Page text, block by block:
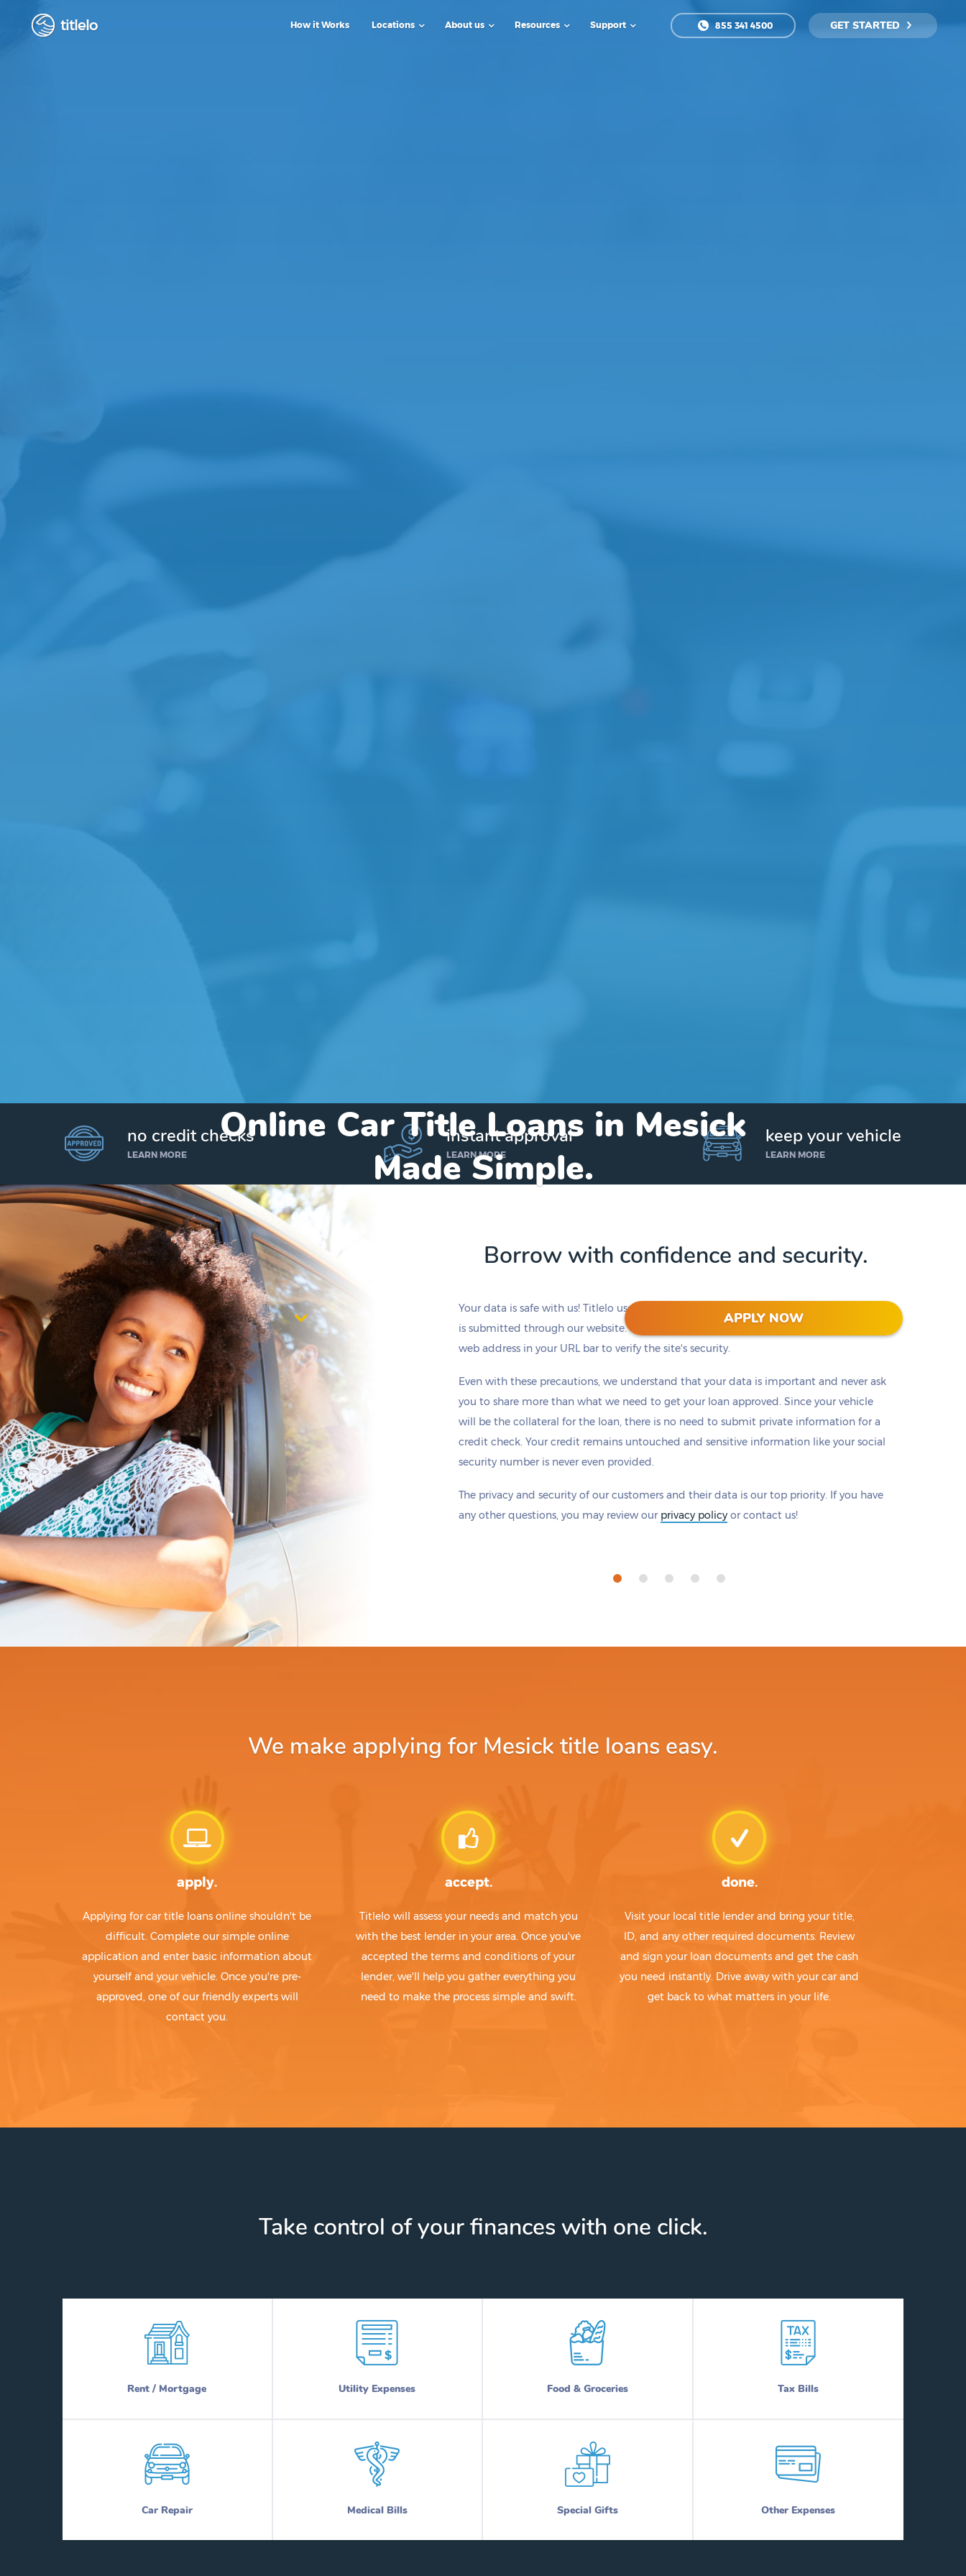
titlelo How it Works Locations About us Resources Support 855 341 4500 GET STARTED
Online Car Title Loans in Mesick
Made Simple.
I’d like to borrow
$1,000
APPLY NOW
by tomorrowif you apply within
3 hours 44 minutes
no credit checks
LEARN MORE
instant approval
LEARN MORE
keep your vehicle
LEARN MORE
Borrow with confidence and security.
Your data is safe with us! Titlelo uses 128-bit encryption to protect all information that
is submitted through our website. Check to make sure there is a padlock beside our
web address in your URL bar to verify the site's security.
Even with these precautions, we understand that your data is important and never ask
you to share more than what we need to get your loan approved. Since your vehicle
will be the collateral for the loan, there is no need to submit private information for a
credit check. Your credit remains untouched and sensitive information like your social
security number is never even provided.
The privacy and security of our customers and their data is our top priority. If you have
any other questions, you may review our privacy policy or contact us!
We make applying for Mesick title loans easy.
apply.
Applying for car title loans online shouldn't be
difficult. Complete our simple online
application and enter basic information about
yourself and your vehicle. Once you're pre-
approved, one of our friendly experts will
contact you.
accept.
Titlelo will assess your needs and match you
with the best lender in your area. Once you've
accepted the terms and conditions of your
lender, we'll help you gather everything you
need to make the process simple and swift.
done.
Visit your local title lender and bring your title,
ID, and any other required documents. Review
and sign your loan documents and get the cash
you need instantly. Drive away with your car and
get back to what matters in your life.
Take control of your finances with one click.
Rent / Mortgage Utility Expenses Food & Groceries Tax Bills
Car Repair Medical Bills Special Gifts Other Expenses